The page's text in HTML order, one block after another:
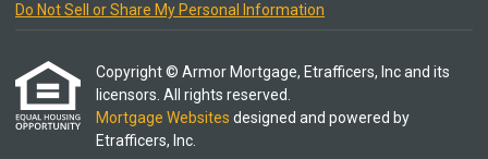
Do Not Sell or Share My Personal Information
Copyright © Armor Mortgage, Etrafficers, Inc and its
licensors. All rights reserved.
Mortgage Websites designed and powered by
Etrafficers, Inc.